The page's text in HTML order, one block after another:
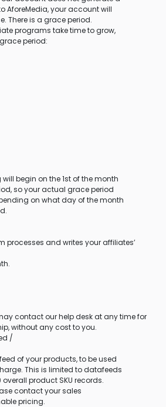
AforeMedia, your account will
There is a grace period.
programs take time to grow,
period:
begin on the 1st of the month
so your actual grace period
on what day of the month
processes and writes your affiliates’
contact our help desk at any time for
without any cost to you.
/
of your products, to be used
This is limited to datafeeds
product SKU records.
contact your sales
pricing.